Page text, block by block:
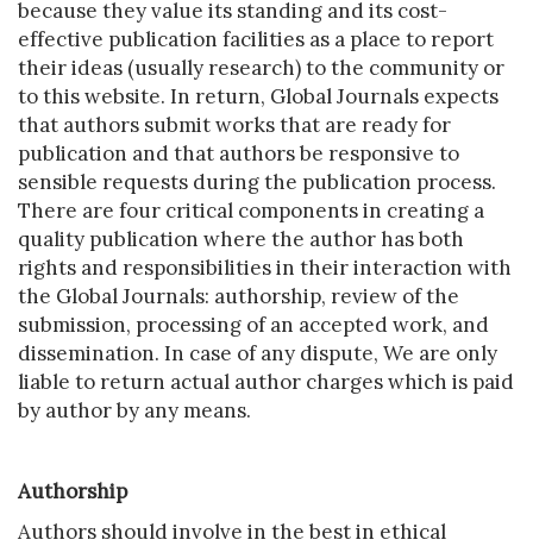
because they value its standing and its cost-
effective publication facilities as a place to report
their ideas (usually research) to the community or
to this website. In return, Global Journals expects
that authors submit works that are ready for
publication and that authors be responsive to
sensible requests during the publication process.
There are four critical components in creating a
quality publication where the author has both
rights and responsibilities in their interaction with
the Global Journals: authorship, review of the
submission, processing of an accepted work, and
dissemination. In case of any dispute, We are only
liable to return actual author charges which is paid
by author by any means.
Authorship
Authors should involve in the best in ethical